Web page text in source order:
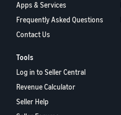
Apps & Services
Frequently Asked Questions
Contact Us
Tools
Log in to Seller Central
Revenue Calculator
Seller Help